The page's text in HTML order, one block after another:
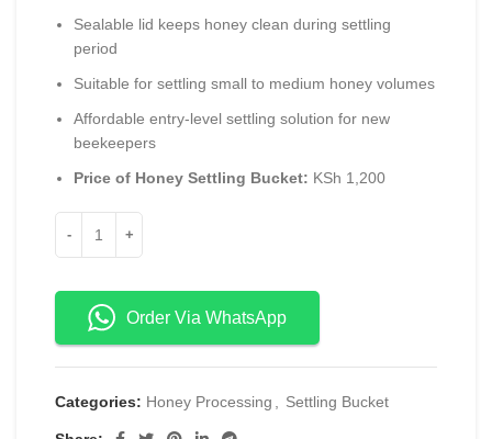
Sealable lid keeps honey clean during settling
period
Suitable for settling small to medium honey volumes
Affordable entry-level settling solution for new
beekeepers
Price of Honey Settling Bucket: KSh 1,200
Order Via WhatsApp
Categories: Honey Processing Settling Bucket